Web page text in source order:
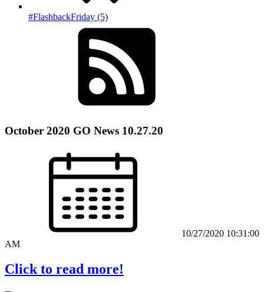
#FlashbackFriday (5)
October 2020 GO News 10.27.20
10/27/2020 10:31:00
AM
Click to read more!